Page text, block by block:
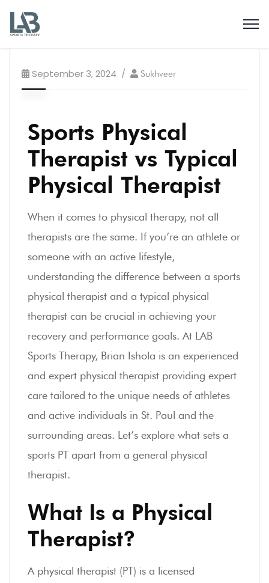
September 3, 2024 Sukhveer
Sports Physical
Therapist vs Typical
Physical Therapist
When it comes to physical therapy, not all
therapists are the same. If you’re an athlete or
someone with an active lifestyle,
understanding the difference between a sports
physical therapist and a typical physical
therapist can be crucial in achieving your
recovery and performance goals. At LAB
Sports Therapy, Brian Ishola is an experienced
and expert physical therapist providing expert
care tailored to the unique needs of athletes
and active individuals in St. Paul and the
surrounding areas. Let’s explore what sets a
sports PT apart from a general physical
therapist.
What Is a Physical
Therapist?
A physical therapist (PT) is a licensed